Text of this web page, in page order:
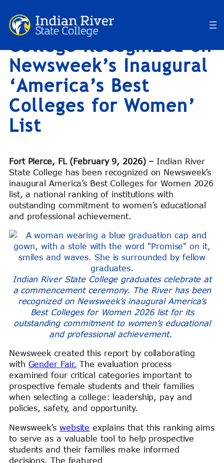
Skip
toIndian River State
College Recognized on
Newsweek’s Inaugural
‘America’s Best
Colleges for Women’
List
Fort Pierce, FL (February 9, 2026) – Indian River
State College has been recognized on Newsweek’s
inaugural America’s Best Colleges for Women 2026
list, a national ranking of institutions with
outstanding commitment to women’s educational
and professional achievement.
Indian River State College graduates celebrate at
a commencement ceremony. The River has been
recognized on Newsweek’s inaugural America’s
Best Colleges for Women 2026 list for its
outstanding commitment to women’s educational
and professional achievement.
Newsweek created this report by collaborating
with Gender Fair. The evaluation process
examined four critical categories important to
prospective female students and their families
when selecting a college: leadership, pay and
policies, safety, and opportunity.
Newsweek’s website explains that this ranking aims
to serve as a valuable tool to help prospective
students and their families make informed
decisions. The featured